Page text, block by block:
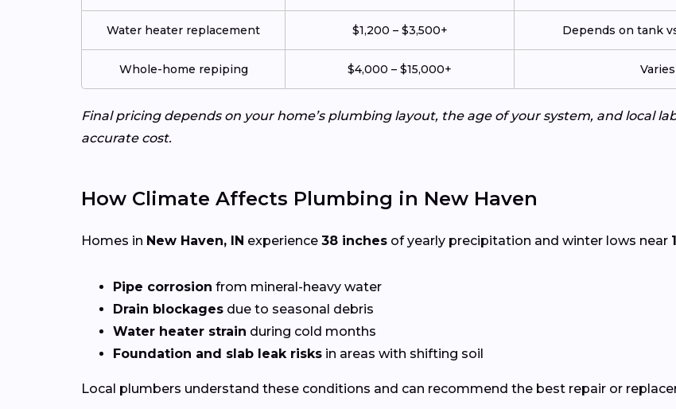
Water heater replacement $1,200 – $3,500+ Depends on tank
Whole-home repiping $4,000 – $15,000+
Final pricing depends on your home’s plumbing layout, the age of your system, and local
accurate cost.
How Climate Affects Plumbing in New Haven
Homes in New Haven, IN experience 38 inches of yearly precipitation and winter lows near
Pipe corrosion from mineral-heavy water
Drain blockages due to seasonal debris
Water heater strain during cold months
Foundation and slab leak risks in areas with shifting soil
Local plumbers understand these conditions and can recommend the best repair or